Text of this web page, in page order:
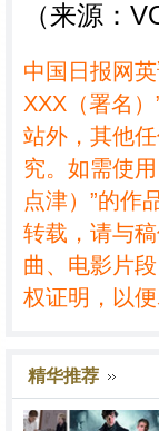
（来源：
中国日报网
XXX（署名
站外，其他
究。如需使
点津）”的作
转载，请与
曲、电影片
权证明，以便
精华推荐